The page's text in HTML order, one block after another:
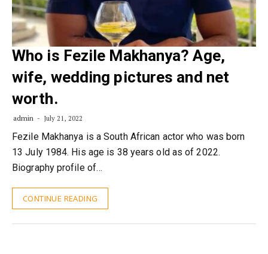
Who is Fezile Makhanya? Age,
wife, wedding pictures and net
worth.
admin July 21, 2022
Fezile Makhanya is a South African actor who was born
13 July 1984. His age is 38 years old as of 2022.
Biography profile of…
CONTINUE READING